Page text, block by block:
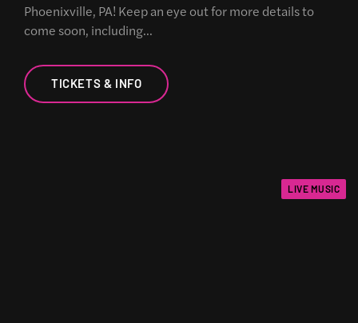
Phoenixville, PA! Keep an eye out for more details to
come soon, including…
TICKETS & INFO
LIVE MUSIC